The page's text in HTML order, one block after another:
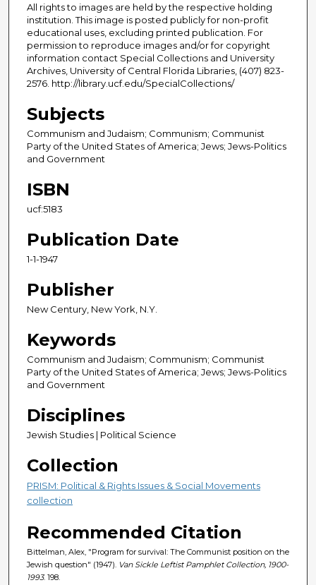
All rights to images are held by the respective holding
institution. This image is posted publicly for non-profit
educational uses, excluding printed publication. For
permission to reproduce images and/or for copyright
information contact Special Collections and University
Archives, University of Central Florida Libraries, (407) 823-
2576. http://library.ucf.edu/SpecialCollections/
Subjects
Communism and Judaism; Communism; Communist
Party of the United States of America; Jews; Jews-Politics
and Government
ISBN
ucf:5183
Publication Date
1-1-1947
Publisher
New Century, New York, N.Y.
Keywords
Communism and Judaism; Communism; Communist
Party of the United States of America; Jews; Jews-Politics
and Government
Disciplines
Jewish Studies | Political Science
Collection
PRISM: Political & Rights Issues & Social Movements
collection
Recommended Citation
Bittelman, Alex, "Program for survival: The Communist position on the
Jewish question" (1947). Van Sickle Leftist Pamphlet Collection, 1900-
1993. 198.